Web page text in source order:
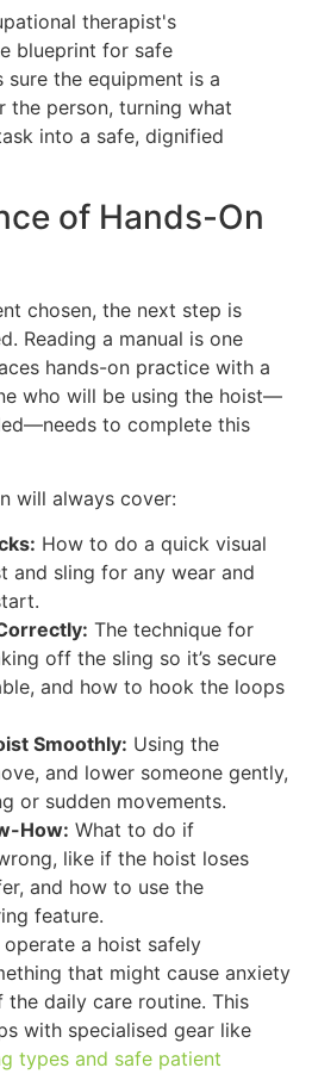
therapist's
blueprint for safe
sure the equipment is a
the person, turning what
into a safe, dignified
of Hands-On
chosen, the next step is
Reading a manual is one
hands-on practice with a
who will be using the hoist—
to complete this
will always cover:
How to do a quick visual
and sling for any wear and
The technique for
off the sling so it’s secure
and how to hook the loops
Smoothly: Using the
and lower someone gently,
or sudden movements.
How: What to do if
like if the hoist loses
and how to use the
feature.
a hoist safely
that might cause anxiety
daily care routine. This
with specialised gear like
types and safe patient